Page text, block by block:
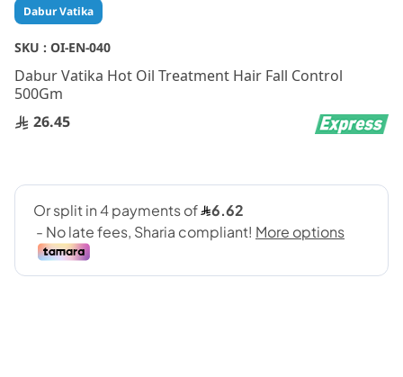
Dabur Vatika
SKU : OI-EN-040
Dabur Vatika Hot Oil Treatment Hair Fall Control
500Gm
26.45
Skip
to
the
of
the
images
gallery